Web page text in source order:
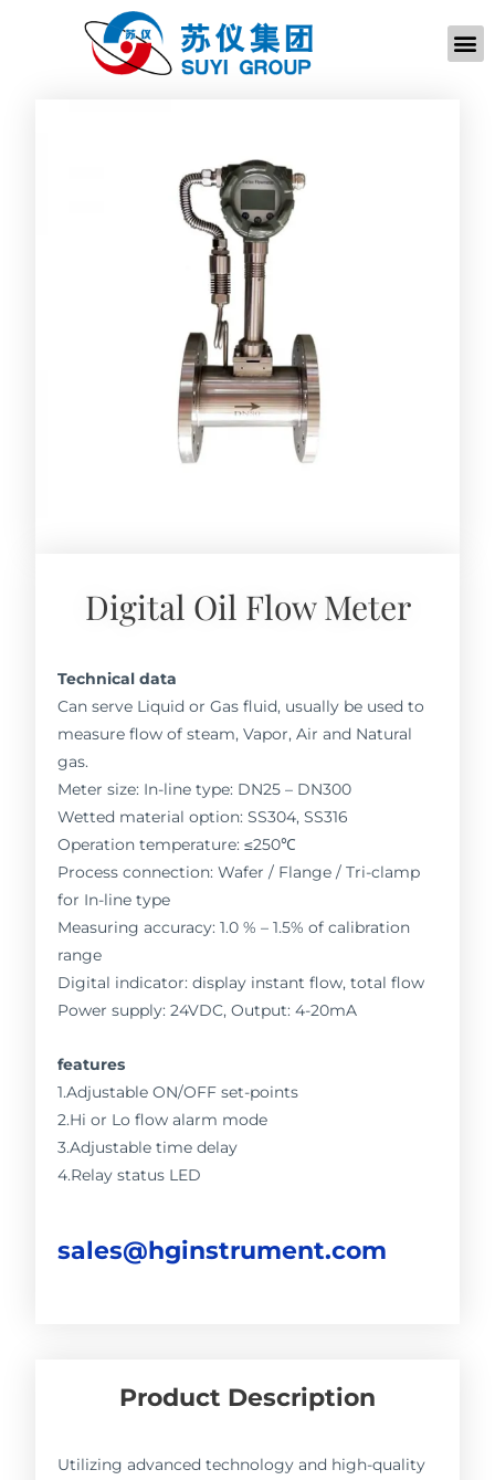
Digital Oil Flow Meter
Technical data
Can serve Liquid or Gas fluid, usually be used to
measure flow of steam, Vapor, Air and Natural
gas.
Meter size: In-line type: DN25 – DN300
Wetted material option: SS304, SS316
Operation temperature: ≤250℃
Process connection: Wafer / Flange / Tri-clamp
for In-line type
Measuring accuracy: 1.0 % – 1.5% of calibration
range
Digital indicator: display instant flow, total flow
Power supply: 24VDC, Output: 4-20mA
features
1.Adjustable ON/OFF set-points
2.Hi or Lo flow alarm mode
3.Adjustable time delay
4.Relay status LED
sales@hginstrument.com
Product Description
Utilizing advanced technology and high-quality